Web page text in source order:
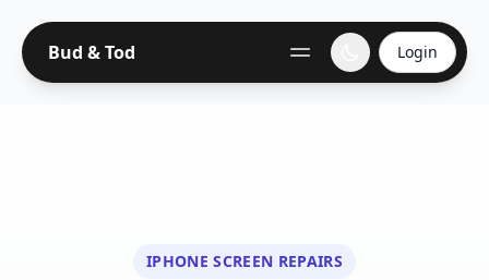
Bud & Tod Login
IPHONE SCREEN REPAIRS